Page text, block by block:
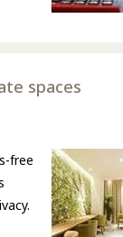
spaces
free